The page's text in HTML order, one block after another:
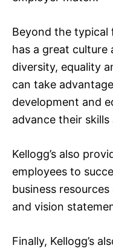
Beyond the typical
has a great culture
diversity, equality
can take
development and
advance their
Kellogg’s also
employees to
business
and vision
Finally, Kellogg’s